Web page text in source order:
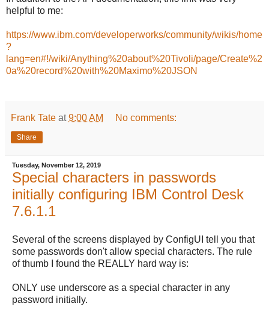
helpful to me:
https://www.ibm.com/developerworks/community/wikis/home
?
lang=en#!/wiki/Anything%20about%20Tivoli/page/Create%2
0a%20record%20with%20Maximo%20JSON
Frank Tate at9:00 AM No comments:
Share
Tuesday, November 12, 2019
Special characters in passwords
initially configuring IBM Control Desk
7.6.1.1
Several of the screens displayed by ConfigUI tell you that
some passwords don't allow special characters. The rule
of thumb I found the REALLY hard way is:
ONLY use underscore as a special character in any
password initially.